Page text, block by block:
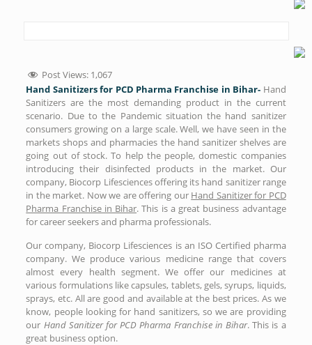
Post Views: 1,067
Hand Sanitizers for PCD Pharma Franchise in Bihar- Hand
Sanitizers are the most demanding product in the current
scenario. Due to the Pandemic situation the hand sanitizer
consumers growing on a large scale. Well, we have seen in the
markets shops and pharmacies the hand sanitizer shelves are
going out of stock. To help the people, domestic companies
introducing their disinfected products in the market. Our
company, Biocorp Lifesciences offering its hand sanitizer range
in the market. Now we are offering our Hand Sanitizer for PCD
Pharma Franchise in Bihar. This is a great business advantage
for career seekers and pharma professionals.
Our company, Biocorp Lifesciences is an ISO Certified pharma
company. We produce various medicine range that covers
almost every health segment. We offer our medicines at
various formulations like capsules, tablets, gels, syrups, liquids,
sprays, etc. All are good and available at the best prices. As we
know, people looking for hand sanitizers, so we are providing
our Hand Sanitizer for PCD Pharma Franchise in Bihar. This is a
great business option.